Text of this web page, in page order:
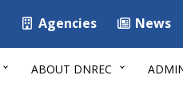
Agencies News
ABOUT DNREC